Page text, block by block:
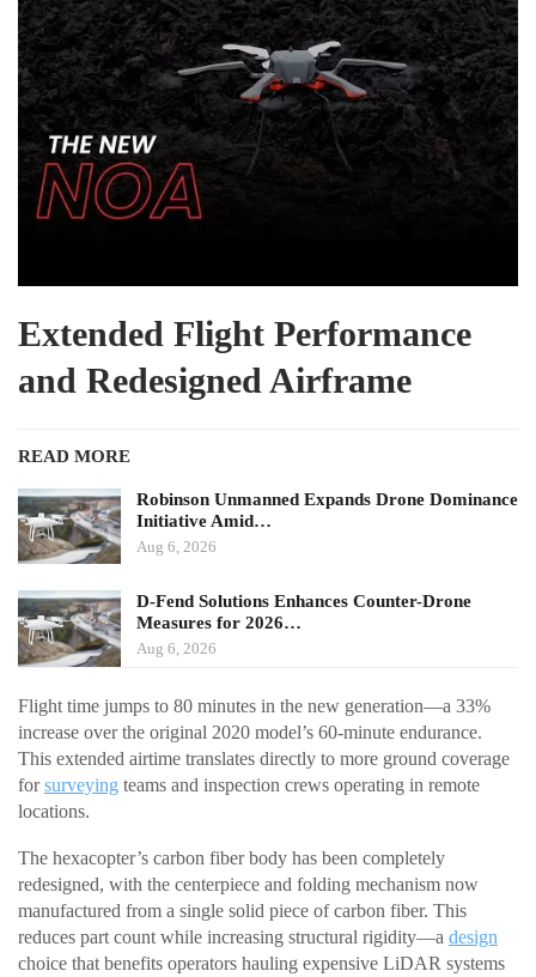
Extended Flight Performance
and Redesigned Airframe
READ MORE
Robinson Unmanned Expands Drone Dominance
Initiative Amid…
Aug 6, 2026
D-Fend Solutions Enhances Counter-Drone
Measures for 2026…
Aug 6, 2026
Flight time jumps to 80 minutes in the new generation—a 33%
increase over the original 2020 model’s 60-minute endurance.
This extended airtime translates directly to more ground coverage
forsurveying teams and inspection crews operating in remote
locations.
The hexacopter’s carbon fiber body has been completely
redesigned, with the centerpiece and folding mechanism now
manufactured from a single solid piece of carbon fiber. This
reduces part count while increasing structural rigidity—a design
choice that benefits operators hauling expensive LiDAR systems